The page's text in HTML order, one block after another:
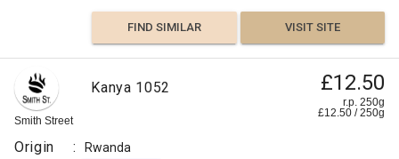
FIND SIMILAR VISIT SITE
Smith Street
Kanya 1052 £12.50
r.p. 250g
£12.50 /250g
Origin : Rwanda